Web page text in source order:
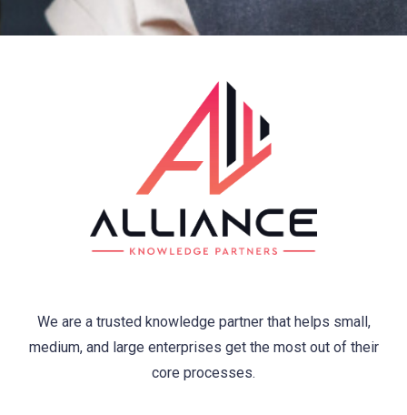
We are a trusted knowledge partner that helps small,
medium, and large enterprises get the most out of their
core processes.